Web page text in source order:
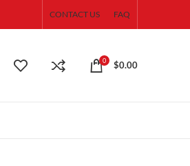
CONTACT US FAQ
0 $0.00